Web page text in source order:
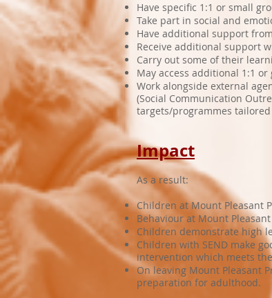
Have specific 1:1 or small
Take part in social and
Have additional support
Receive additional support
Carry out some of their
May access additional 1:1
Work alongside external
(Social Communication
targets/programmes
Impact
As a result:
Children at Mount Pleasant
Behaviour at Mount
Children demonstrate high
Children with SEND make
intervention which meets
On leaving Mount Pleasant
preparation for adulthood.